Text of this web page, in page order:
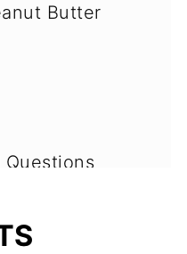
Butter
Questions